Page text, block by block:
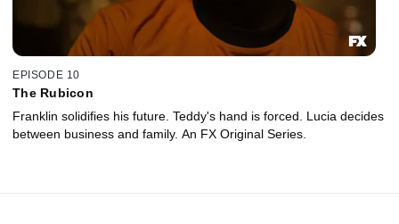
EPISODE 10
The Rubicon
Franklin solidifies his future. Teddy's hand is forced. Lucia decides
between business and family. An FX Original Series.